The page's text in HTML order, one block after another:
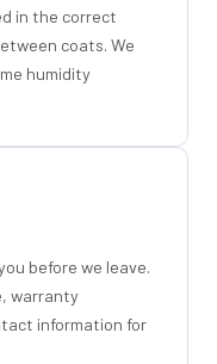
in the correct
coats. We
humidity
before we leave.
warranty
information for